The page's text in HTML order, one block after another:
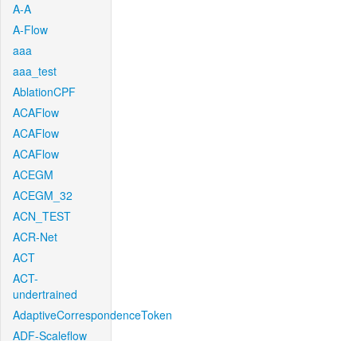
A-A
A-Flow
aaa
aaa_test
AblationCPF
ACAFlow
ACAFlow
ACAFlow
ACEGM
ACEGM_32
ACN_TEST
ACR-Net
ACT
ACT-
undertrained
AdaptiveCorrespondenceToken
ADF-Scaleflow